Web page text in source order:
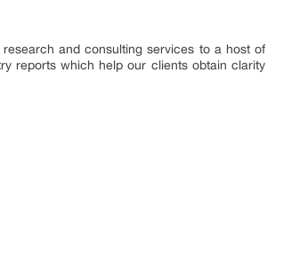
and consulting services to a host of
reports which help our clients obtain clarity